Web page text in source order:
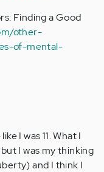
Finding a Good
other-
of-mental-
I was 11. What I
I was my thinking
and I think I